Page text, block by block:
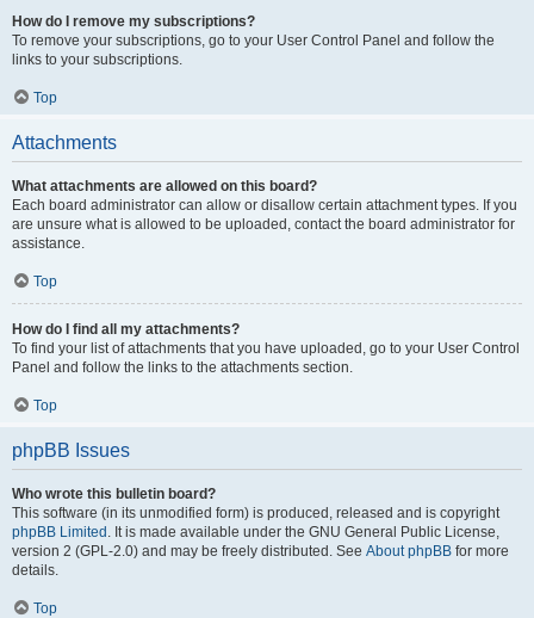
How do I remove my subscriptions?
To remove your subscriptions, go to your User Control Panel and follow the
links to your subscriptions.
Top
Attachments
What attachments are allowed on this board?
Each board administrator can allow or disallow certain attachment types. If you
are unsure what is allowed to be uploaded, contact the board administrator for
assistance.
Top
How do I find all my attachments?
To find your list of attachments that you have uploaded, go to your User Control
Panel and follow the links to the attachments section.
Top
phpBB Issues
Who wrote this bulletin board?
This software (in its unmodified form) is produced, released and is copyright
phpBB Limited . It is made available under the GNU General Public License,
version 2 (GPL-2.0) and may be freely distributed. See About phpBB for more
details.
Top